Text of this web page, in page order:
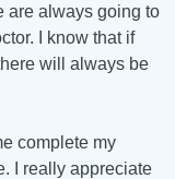
are always going to
I know that if
will always be
complete my
I really appreciate